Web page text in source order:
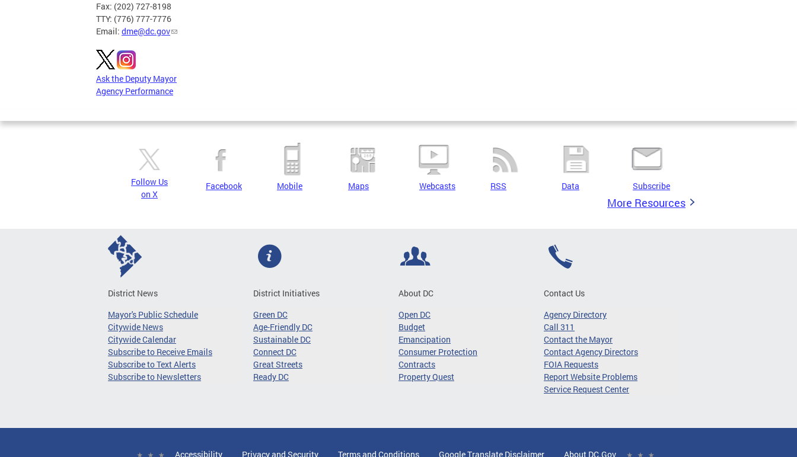
Fax: (202) 727-8198
TTY: (776) 777-7776
Email: dme@dc.gov
Ask the Deputy Mayor
Agency Performance
Follow Us
on X
Facebook Mobile Maps Webcasts RSS Data Subscribe
More Resources
District News
Mayor's Public Schedule
Citywide News
Citywide Calendar
Subscribe to Receive Emails
Subscribe to Text Alerts
Subscribe to Newsletters
District Initiatives
Green DC
Age-Friendly DC
Sustainable DC
Connect DC
Great Streets
Ready DC
About DC
Open DC
Budget
Emancipation
Consumer Protection
Contracts
Property Quest
Contact Us
Agency Directory
Call 311
Contact the Mayor
Contact Agency Directors
FOIA Requests
Report Website Problems
Service Request Center
Accessibility Privacy and Security Terms and Conditions Google Translate Disclaimer About DC.Gov